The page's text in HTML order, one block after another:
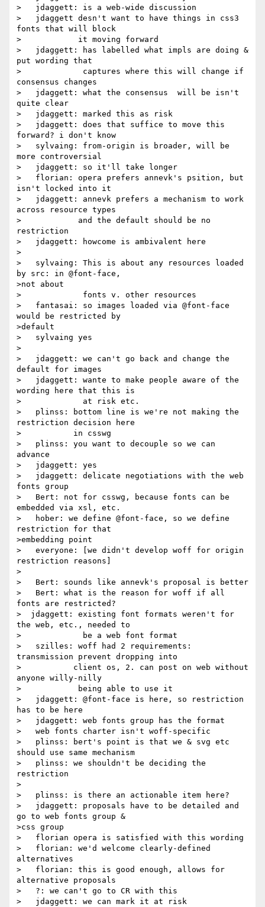
>   jdaggett: is a web-wide discussion
>   jdaggett desn't want to have things in css3
fonts that will block
>            it moving forward
>   jdaggett: has labelled what impls are doing &
put wording that
>             captures where this will change if
consensus changes
>   jdaggett: what the consensus  will be isn't
quite clear
>   jdaggett: marked this as risk
>   jdaggett: does that suffice to move this
forward? i don't know
>   sylvaing: from-origin is broader, will be
more controversial
>   jdaggett: so it'll take longer
>   florian: opera prefers annevk's psition, but
isn't locked into it
>   jdaggett: annevk prefers a mechanism to work
across resource types
>            and the default should be no
restriction
>   jdaggett: howcome is ambivalent here
>
>   sylvaing: This is about any resources loaded
by src: in @font-face,
>not about
>             fonts v. other resources
>   fantasai: so images loaded via @font-face
would be restricted by
>default
>   sylvaing yes
>
>   jdaggett: we can't go back and change the
default for images
>   jdaggett: wante to make people aware of the
wording here that this is
>             at risk etc.
>   plinss: bottom line is we're not making the
restriction decision here
>           in csswg
>   plinss: you want to decouple so we can
advance
>   jdaggett: yes
>   jdaggett: delicate negotiations with the web
fonts group
>   Bert: not for csswg, because fonts can be
embedded via xsl, etc.
>   hober: we define @font-face, so we define
restriction for that
>embedding point
>   everyone: [we didn't develop woff for origin
restriction reasons]
>
>   Bert: sounds like annevk's proposal is better
>   Bert: what is the reason for woff if all
fonts are restricted?
>  jdaggett: existing font formats weren't for
the web, etc., needed to
>             be a web font format
>   szilles: woff had 2 requirements:
transmission prevent dropping into
>           client os, 2. can post on web without
anyone willy-nilly
>            being able to use it
>   jdaggett: @font-face is here, so restriction
has to be here
>   jdaggett: web fonts group has the format
>   web fonts charter isn't woff-specific
>   plinss: bert's point is that we & svg etc
should use same mechanism
>   plinss: we shouldn't be deciding the
restriction
>
>   plinss: is there an actionable item here?
>   jdaggett: proposals have to be detailed and
go to web fonts group &
>css group
>   florian opera is satisfied with this wording
>   florian: we'd welcome clearly-defined
alternatives
>   florian: this is good enough, allows for
alternative proposals
>   ?: we can't go to CR with this
>   jdaggett: we can mark it at risk